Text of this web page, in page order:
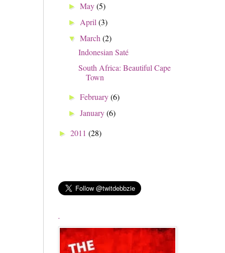
►May(5)
► April(3)
▼March(2)
Indonesian Saté
South Africa: Beautiful Cape
Town
►February(6)
►January(6)
► 2011 (28)
.